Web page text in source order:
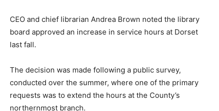
CEO and chief librarian Andrea Brown noted the library
board approved an increase in service hours at Dorset
last fall.
The decision was made following a public survey,
conducted over the summer, where one of the primary
requests was to extend the hours at the County’s
northernmost branch.